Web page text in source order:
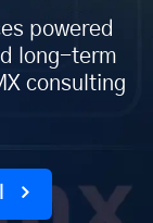
powered
long-term
consulting